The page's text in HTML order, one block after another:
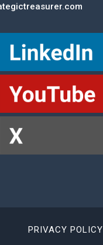
PRIVACY POLICY